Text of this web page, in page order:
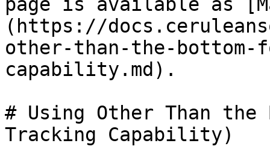
(https://
other-than-the-
capability.md).
# Using Other Than
Tracking Capability)